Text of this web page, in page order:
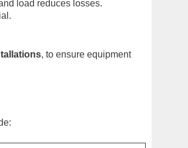
load reduces losses.
, to ensure equipment